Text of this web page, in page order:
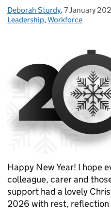
Posted by:
Deborah Sturdy, Posted on:
7 January
Leadership, Workforce
Happy New Year! I hope
colleague, carer and
support had a lovely
2026 with rest, reflection